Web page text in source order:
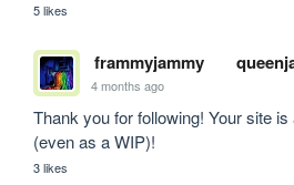
5 likes
frammyjammy
4 months ago
Thank you for following! Your site
(even as a WIP)!
3 likes